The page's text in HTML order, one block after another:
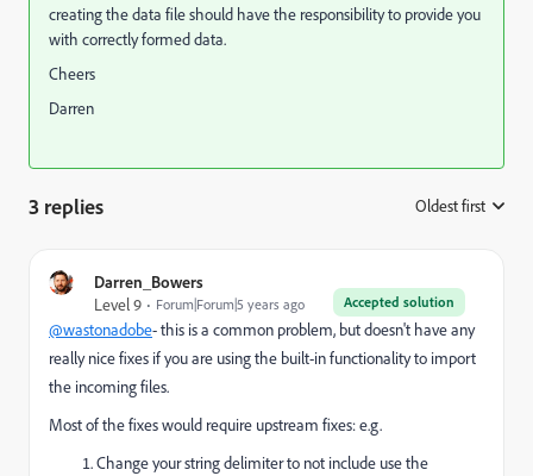
creating the data file should have the responsibility to provide you
with correctly formed data.
Cheers
Darren
3 replies Oldest first
Darren_Bowers
Accepted solution
Level 9 Forum|Forum|5 years ago
@wastonadobe- this is a common problem, but doesn't have any
really nice fixes if you are using the built-in functionality to import
the incoming files.
Most of the fixes would require upstream fixes: e.g.
Change your string delimiter to not include use the